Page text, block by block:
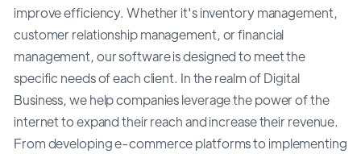
improve efficiency. Whether it's inventory management,
customer relationship management, or financial
management, our software is designed to meet the
specific needs of each client. In the realm of Digital
Business, we help companies leverage the power of the
internet to expand their reach and increase their revenue.
From developing e-commerce platforms to implementing